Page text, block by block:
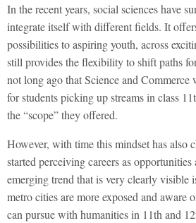
In the recent years, social sciences have
integrate itself with different fields. It
possibilities to aspiring youth, across
still provides the flexibility to shift paths
not long ago that Science and Commerce
for students picking up streams in class
the “scope” they offered.
However, with time this mindset has also
started perceiving careers as
emerging trend that is very clearly visible
metro cities are more exposed and aware
can pursue with humanities in 11th and